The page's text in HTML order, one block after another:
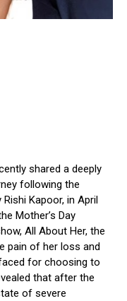
shared a deeply
following the
Kapoor, in April
Mother’s Day
All About Her, the
pain of her loss and
for choosing to
that after the
of severe